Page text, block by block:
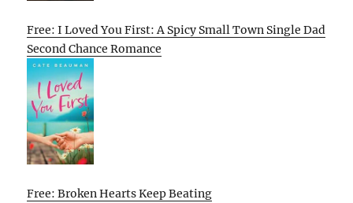
Free: I Loved You First: A Spicy Small Town Single Dad
Second Chance Romance
Free: Broken Hearts Keep Beating